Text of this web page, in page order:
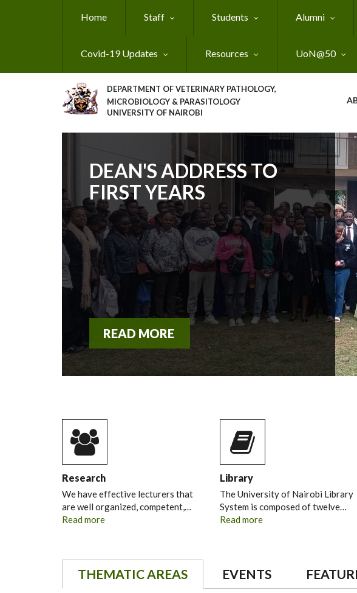
Home Staff Students Alumni
Covid-19 Updates Resources UoN@50
DEPARTMENT OF VETERINARY PATHOLOGY,
MICROBIOLOGY & PARASITOLOGY
UNIVERSITY OF NAIROBI
DEAN'S ADDRESS TO
FIRST YEARS
READ MORE
Research
We have effective lecturers that
are well organized, competent,…
Read more
Library
The University of Nairobi Library
System is composed of twelve…
Read more
THEMATIC AREAS EVENTS